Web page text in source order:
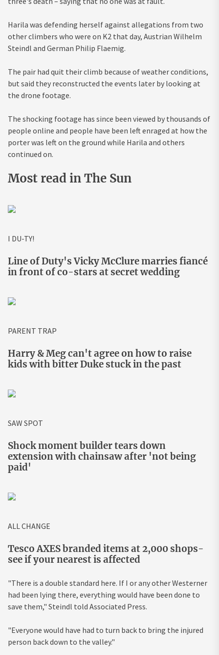
Harila was defending herself against allegations from two
other climbers who were on K2 that day, Austrian Wilhelm
Steindl and German Philip Flaemig.
The pair had quit their climb because of weather conditions,
but said they reconstructed the events later by looking at
the drone footage.
The shocking footage has since been viewed by thousands of
people online and people have been left enraged at how the
porter was left on the ground while Harila and others
continued on.
Most read in The Sun
I DU-TY!
Line of Duty's Vicky McClure marries fiancé
in front of co-stars at secret wedding
PARENT TRAP
Harry & Meg can't agree on how to raise
kids with bitter Duke stuck in the past
SAW SPOT
Shock moment builder tears down
extension with chainsaw after 'not being
paid'
ALL CHANGE
Tesco AXES branded items at 2,000 shops-
see if your nearest is affected
"There is a double standard here. If I or any other Westerner
had been lying there, everything would have been done to
save them," Steindl told Associated Press.
"Everyone would have had to turn back to bring the injured
person back down to the valley."